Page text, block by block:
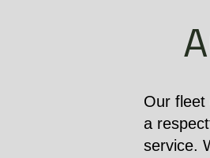
Our fleet
a
service.